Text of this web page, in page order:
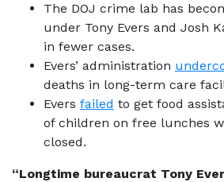
The DOJ crime lab has
under Tony Evers and Josh
in fewer cases.
Evers’ administration
deaths in long-term care
Evers failed to get food
of children on free lunches
closed.
“Longtime bureaucrat Tony